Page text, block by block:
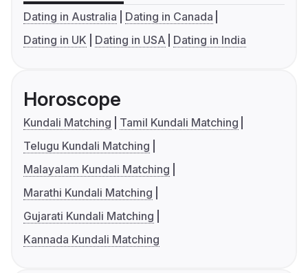
Dating in Australia
Dating in Canada
Dating in UK
Dating in USA Dating in India
Horoscope
Kundali Matching
Tamil Kundali Matching
Telugu Kundali Matching
Malayalam Kundali Matching
Marathi Kundali Matching
Gujarati Kundali Matching
Kannada Kundali Matching